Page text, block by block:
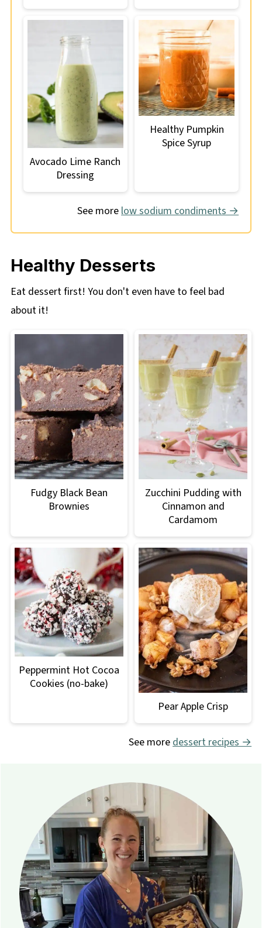
Avocado Lime Ranch
Dressing
Healthy Pumpkin
Spice Syrup
See more low sodium condiments →
Healthy Desserts
Eat dessert first! You don't even have to feel bad
about it!
Fudgy Black Bean
Brownies
Zucchini Pudding with
Cinnamon and
Cardamom
Peppermint Hot Cocoa
Cookies (no-bake)
Pear Apple Crisp
See more dessert recipes →